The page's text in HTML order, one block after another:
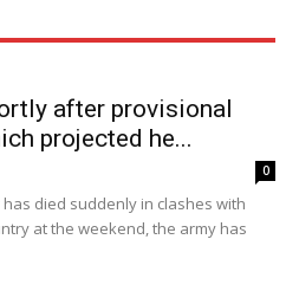
after provisional
projected he...
0
died suddenly in clashes with
at the weekend, the army has